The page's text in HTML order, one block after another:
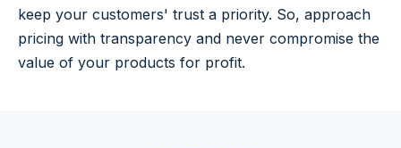
keep your customers' trust a priority. So, approach
pricing with transparency and never compromise the
value of your products for profit.